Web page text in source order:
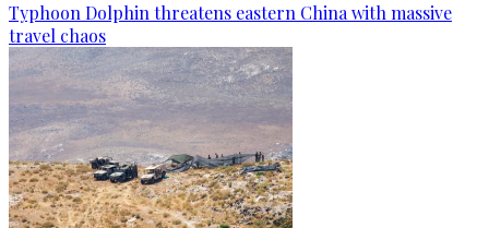
Typhoon Dolphin threatens eastern China with massive
travel chaos